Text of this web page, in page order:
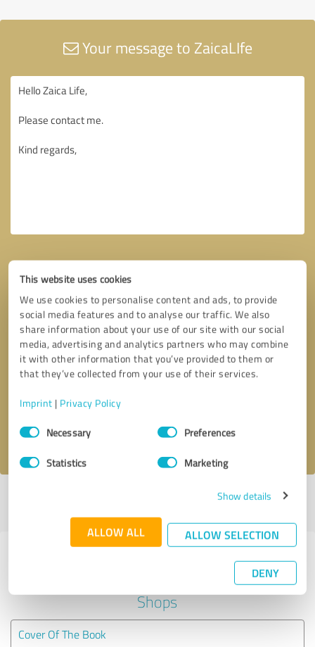
This website uses cookies
We use cookies to personalise content and ads, to provide
social media features and to analyse our traffic. We also
share information about your use of our site with our social
media, advertising and analytics partners who may combine
it with other information that you’ve provided to them or
that they’ve collected from your use of their services.
Imprint | Privacy Policy
Consent
SelectionNecessary Preferences
Statistics Marketing
Show details
ALLOW ALL ALLOW SELECTION
DENY
Your message to ZaicaLIfe
Callback request * required fields
I accept theprivacy policy
Last update: 07/31/2025|Report
Experiences with other service
providers in the industry Online
Shops
Cover Of The Book